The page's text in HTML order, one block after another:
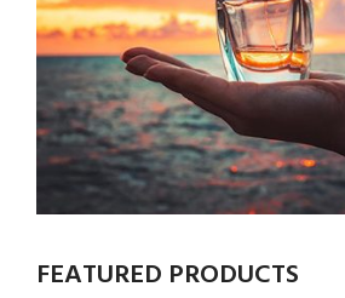
FEATURED PRODUCTS